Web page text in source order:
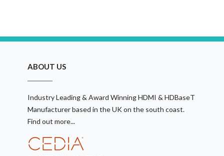
ABOUT US
Industry Leading & Award Winning HDMI & HDBaseT
Manufacturer based in the UK on the south coast.
Find out more...